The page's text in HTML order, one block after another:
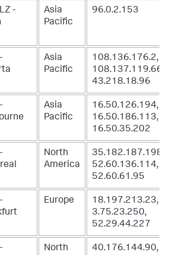
-
Asia
Pacific
96.0.2.153
Asia
Pacific
108.136.176.2,
108.137.119.66,
43.218.18.96
Asia
Pacific
16.50.126.194,
16.50.186.113,
16.50.35.202
North
America
35.182.187.198,
52.60.136.114,
52.60.61.95
Europe
18.197.213.23,
3.75.23.250,
52.29.44.227
North
40.176.144.90,